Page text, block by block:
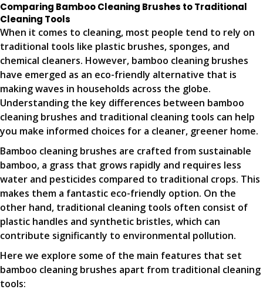
Comparing Bamboo Cleaning Brushes to Traditional
Cleaning Tools
When it comes to cleaning, most people tend to rely on
traditional tools like plastic brushes, sponges, and
chemical cleaners. However, bamboo cleaning brushes
have emerged as an eco-friendly alternative that is
making waves in households across the globe.
Understanding the key differences between bamboo
cleaning brushes and traditional cleaning tools can help
you make informed choices for a cleaner, greener home.
Bamboo cleaning brushes are crafted from sustainable
bamboo, a grass that grows rapidly and requires less
water and pesticides compared to traditional crops. This
makes them a fantastic eco-friendly option. On the
other hand, traditional cleaning tools often consist of
plastic handles and synthetic bristles, which can
contribute significantly to environmental pollution.
Here we explore some of the main features that set
bamboo cleaning brushes apart from traditional cleaning
tools: